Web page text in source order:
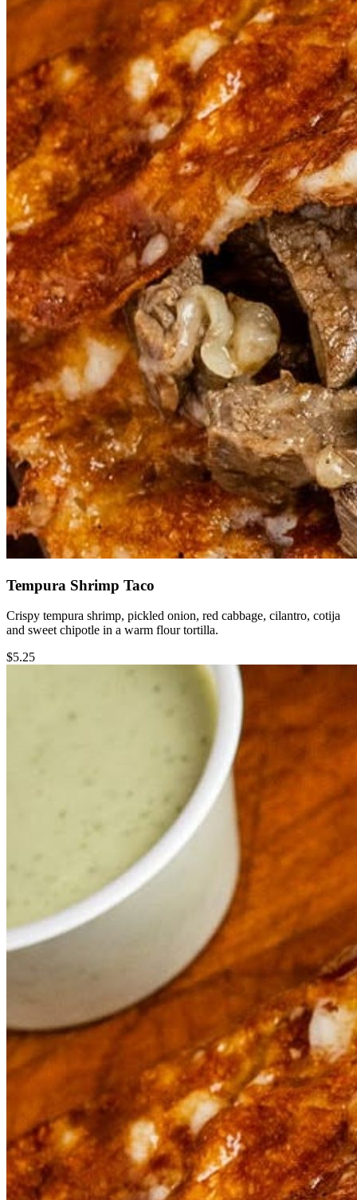
Tempura Shrimp Taco
Crispy tempura shrimp, pickled onion, red cabbage, cilantro, cotija
and sweet chipotle in a warm flour tortilla.
$5.25